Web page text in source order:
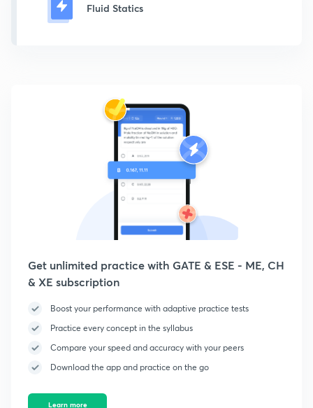
Fluid Statics
Get unlimited practice with GATE & ESE - ME, CH
& XE subscription
Boost your performance with adaptive practice tests
Practice every concept in the syllabus
Compare your speed and accuracy with your peers
Download the app and practice on the go
Learn more